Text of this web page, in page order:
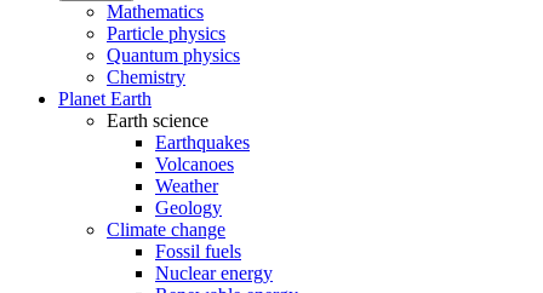
Mathematics
Particle physics
Quantum physics
Chemistry
Planet Earth
Earth science
Earthquakes
Volcanoes
Weather
Geology
Climate change
Fossil fuels
Nuclear energy